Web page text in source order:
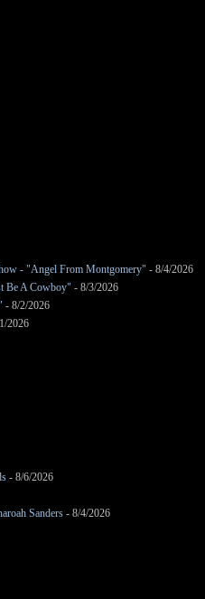
- "Angel From Montgomery" - 8/4/2026
Be A Cowboy" - 8/3/2026
- 8/2/2026
2026
- 8/6/2026
Sanders - 8/4/2026